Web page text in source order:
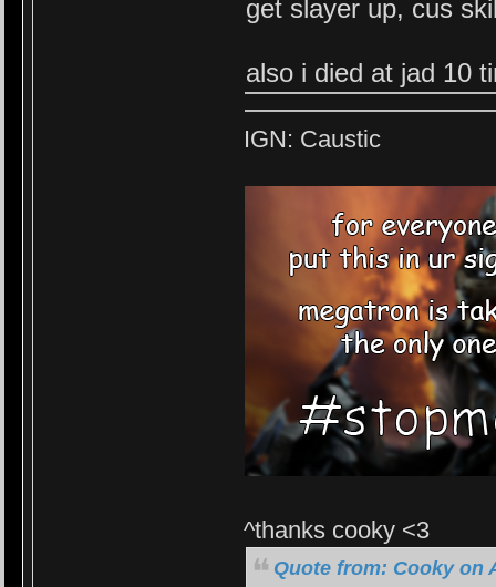
get slayer up, cus
also i died at jad 10
IGN: Caustic
^thanks cooky <3
Quote from: Cooky on